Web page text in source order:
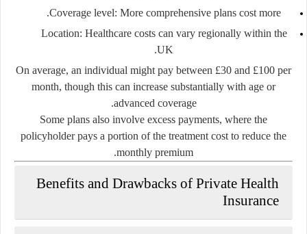
Coverage level: More comprehensive plans cost more.
Location: Healthcare costs can vary regionally within the
UK.
On average, an individual might pay between £30 and £100 per
month, though this can increase substantially with age or
advanced coverage.
Some plans also involve excess payments, where the
policyholder pays a portion of the treatment cost to reduce the
monthly premium.
Benefits and Drawbacks of Private Health
Insurance